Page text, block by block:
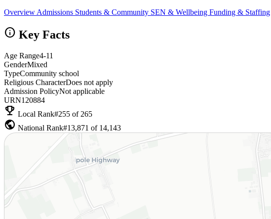
Overview Admissions Students & Community SEN & Wellbeing Funding & Staffing
info Key Facts
Age Range4-11
GenderMixed
TypeCommunity school
Religious CharacterDoes not apply
Admission PolicyNot applicable
URN120884
emoji_events Local Rank#255 of 265
public National Rank#13,871 of 14,143